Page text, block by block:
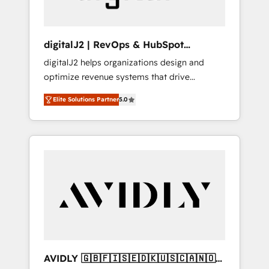
digitalJ2 | RevOps & HubSpot
Implementations
digitalJ2 helps organizations design and
optimize revenue systems that drive
scalable, predictable growth. As a triple-
accredited HubSpot Solutions Partner, we
specialize in both strategic RevOps planning
and hands-on technical execution - building
Services - Managed IT (MSP) - Franchises -
Professional Services - And more! How we
Custom integrations and workflow
Elite Solutions Partner5.0
AVIDLY 🇬🇧🇫🇮🇸🇪🇩🇰🇺🇸🇨🇦🇳🇴